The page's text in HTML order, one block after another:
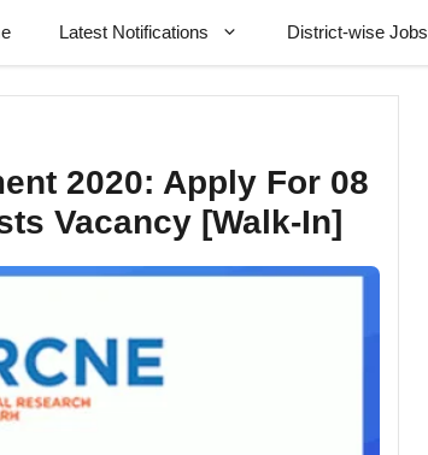
Latest Notifications District-wise Jobs
2020: Apply For 08
Vacancy [Walk-In]